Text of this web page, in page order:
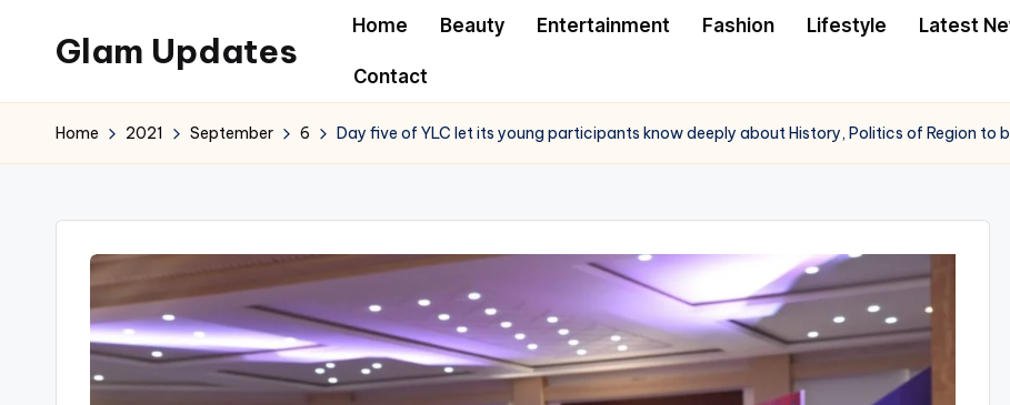
content
Glam Updates
to
official
of
GlamUpdates
Home Beauty Entertainment Fashion Lifestyle Latest
Contact
Home 2021 September 6 Day five of YLC let its young participants know deeply about History, Politics of Region to